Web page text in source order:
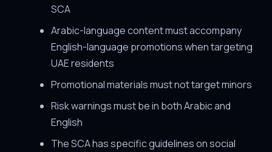
SCA
Arabic-language content must accompany
English-language promotions when targeting
UAE residents
Promotional materials must not target minors
Risk warnings must be in both Arabic and
English
The SCA has specific guidelines on social